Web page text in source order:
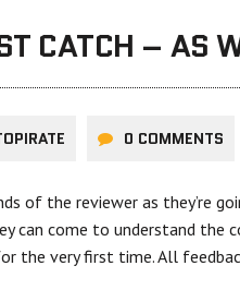
CATCH – AS
0 COMMENTS
of the reviewer as they’re
can come to understand the
the very first time. All